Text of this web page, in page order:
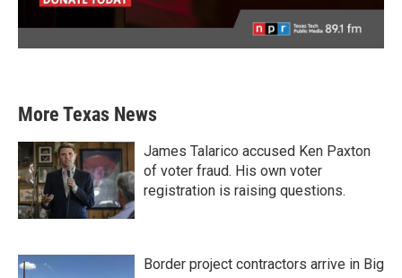
More Texas News
James Talarico accused Ken Paxton
of voter fraud. His own voter
registration is raising questions.
Border project contractors arrive in Big